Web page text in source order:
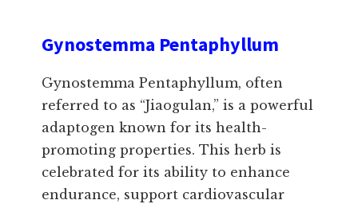
Gynostemma Pentaphyllum
Gynostemma Pentaphyllum, often
referred to as “Jiaogulan,” is a powerful
adaptogen known for its health-
promoting properties. This herb is
celebrated for its ability to enhance
endurance, support cardiovascular